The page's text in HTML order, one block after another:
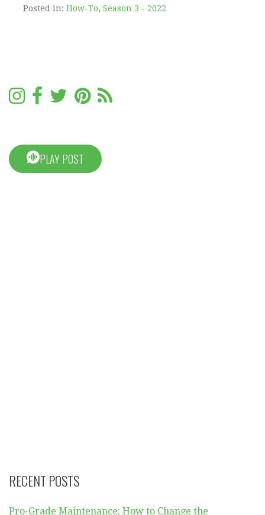
Posted in: How-To, Season 3 - 2022
PLAY POST
RECENT POSTS
Pro-Grade Maintenance: How to Change the